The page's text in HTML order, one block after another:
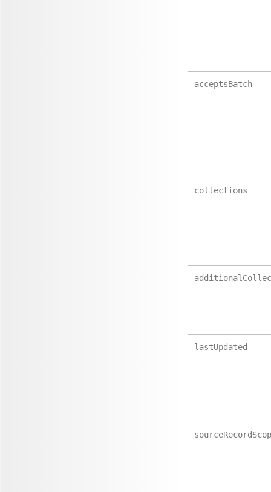
acceptsBatch
collections
lastUpdated